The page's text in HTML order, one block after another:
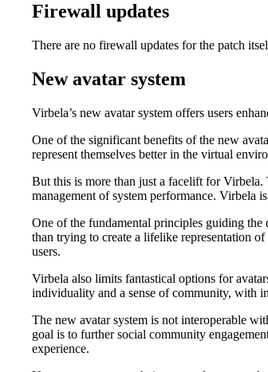
Firewall updates
There are no firewall updates for the patch
New avatar system
Virbela’s new avatar system offers users
One of the significant benefits of the new
represent themselves better in the virtual
But this is more than just a facelift for
management of system performance. Virbela
One of the fundamental principles guiding the
than trying to create a lifelike representation
users.
Virbela also limits fantastical options for
individuality and a sense of community, with
The new avatar system is not interoperable
goal is to further social community
experience.